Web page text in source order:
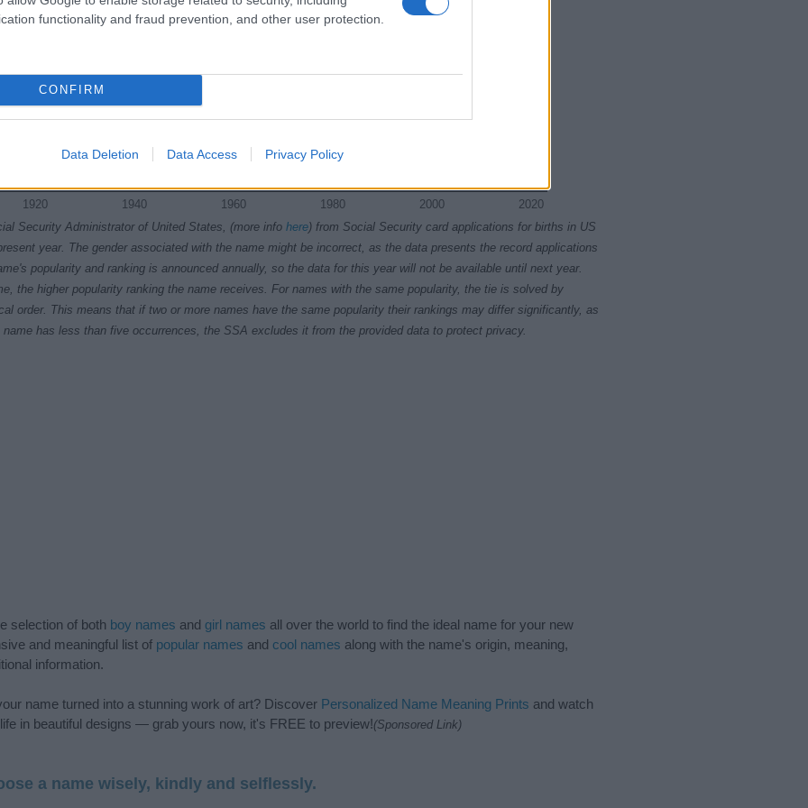
functionality and fraud prevention, and other user protection.
CONFIRM
Data Deletion Data Access Privacy Policy
1920 1940 1960 1980 2000 2020
Security Administrator of United States, (more info here) from Social Security card applications for births in US
year. The gender associated with the name might be incorrect, as the data presents the record applications
popularity and ranking is announced annually, so the data for this year will not be available until next year.
the higher popularity ranking the name receives. For names with the same popularity, the tie is solved by
order. This means that if two or more names have the same popularity their rankings may differ significantly, as
has less than five occurrences, the SSA excludes it from the provided data to protect privacy.
selection of both boy names and girl names all over the world to find the ideal name for your new
and meaningful list of popular names and cool names along with the name's origin, meaning,
information.
name turned into a stunning work of art? Discover Personalized Name Meaning Prints and watch
in beautiful designs — grab yours now, it's FREE to preview!(Sponsored Link)
a name wisely, kindly and selflessly.